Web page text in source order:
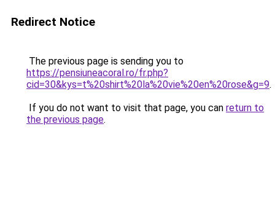
Redirect Notice
The previous page is sending you to
https://pensiuneacoral.ro/fr.php?
cid=30&kys=t%20shirt%20la%20vie%20en%20rose&g=9.
If you do not want to visit that page, you can return to
the previous page.